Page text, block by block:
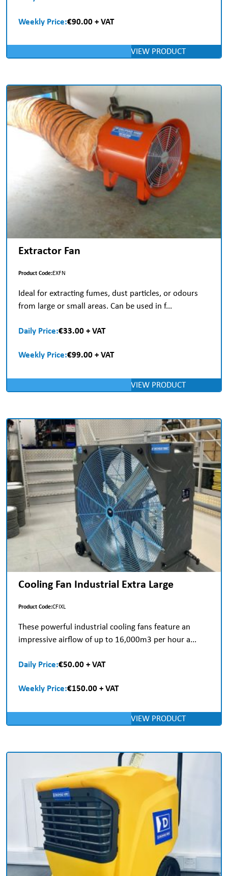
Weekly Price:€90.00 + VAT
VIEW PRODUCT
Extractor Fan
Product Code:EXFN
Ideal for extracting fumes, dust particles, or odours
from large or small areas. Can be used in f...
Daily Price:€33.00 + VAT
Weekly Price:€99.00 + VAT
VIEW PRODUCT
Cooling Fan Industrial Extra Large
Product Code:CFIXL
These powerful industrial cooling fans feature an
impressive airflow of up to 16,000m3 per hour a...
Daily Price:€50.00 + VAT
Weekly Price:€150.00 + VAT
VIEW PRODUCT